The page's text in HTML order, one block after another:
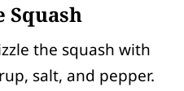
Squash
the squash with
salt, and pepper.